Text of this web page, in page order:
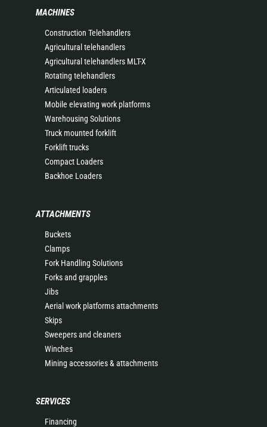
MACHINES
Construction Telehandlers
Agricultural telehandlers
Agricultural telehandlers MLT-X
Rotating telehandlers
Articulated loaders
Mobile elevating work platforms
Warehousing Solutions
Truck mounted forklift
Forklift trucks
Compact Loaders
Backhoe Loaders
ATTACHMENTS
Buckets
Clamps
Fork Handling Solutions
Forks and grapples
Jibs
Aerial work platforms attachments
Skips
Sweepers and cleaners
Winches
Mining accessories & attachments
SERVICES
Financing